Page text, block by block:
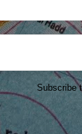
Subscribe